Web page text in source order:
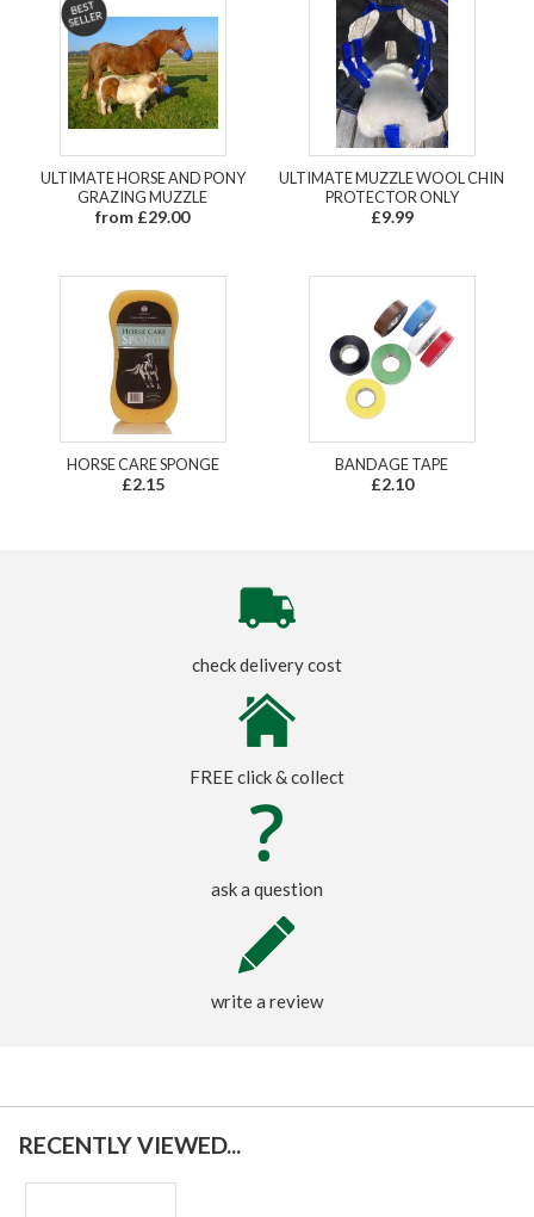
ULTIMATE HORSE AND PONY
GRAZING MUZZLE
from £29.00
ULTIMATE MUZZLE WOOL CHIN
PROTECTOR ONLY
£9.99
HORSE CARE SPONGE
£2.15
BANDAGE TAPE
£2.10
check delivery cost
FREE click & collect
ask a question
write a review
RECENTLY VIEWED...